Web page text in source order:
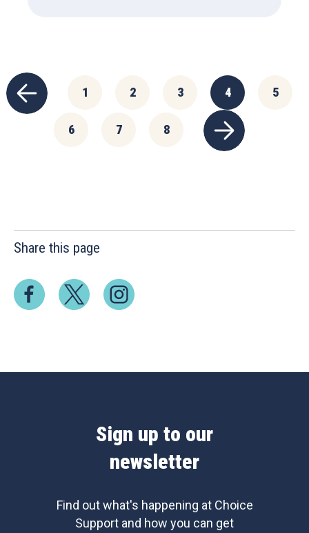
1 2 3 4 5
6 7 8
Share this page
Sign up to our
newsletter
Find out what's happening at Choice
Support and how you can get